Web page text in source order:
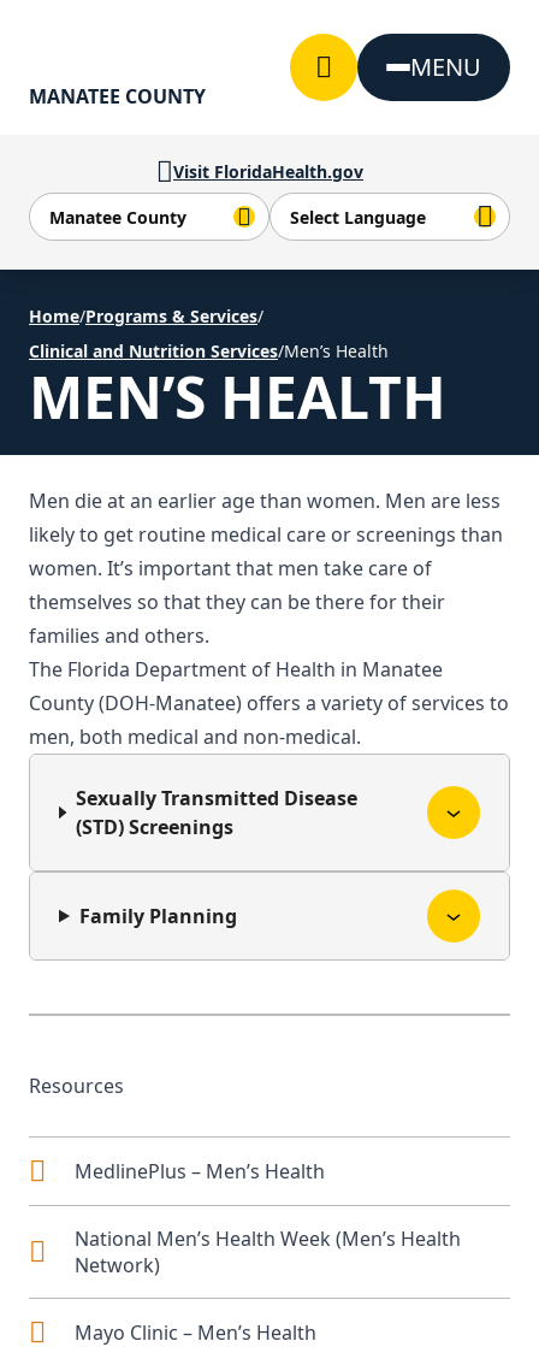
Visit FloridaHealth.gov
MANATEE COUNTY
MENU
Home/Programs & Services/
Clinical and Nutrition Services/Men’s Health
MEN’S HEALTH
Men die at an earlier age than women. Men are less
likely to get routine medical care or screenings than
women. It’s important that men take care of
themselves so that they can be there for their
families and others.
The Florida Department of Health in Manatee
County (DOH-Manatee) offers a variety of services to
men, both medical and non-medical.
Sexually Transmitted Disease
(STD) Screenings
Family Planning
Resources
MedlinePlus – Men’s Health
National Men’s Health Week (Men’s Health
Network)
Mayo Clinic – Men’s Health